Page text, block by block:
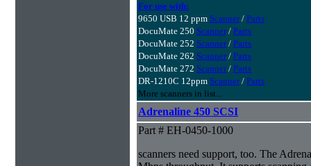
For use with:
9650 USB 12 ppm Scanner/ Parts
DocuMate 250 Scanner/ Parts
DocuMate 252 Scanner/ Parts
DocuMate 262 Scanner/ Parts
DocuMate 272 Scanner/ Parts
DR-1210C 12ppm Scanner/ Parts
More scanners in list...
Adrenaline 450 SCSI
Part # EH-0450-1000
scanners need support, too. The